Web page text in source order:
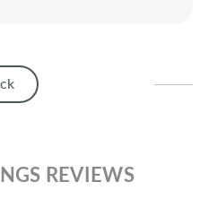
REVIEWS